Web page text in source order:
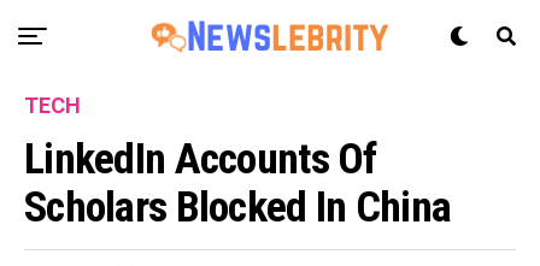
TECH
LinkedIn Accounts Of
Scholars Blocked In China